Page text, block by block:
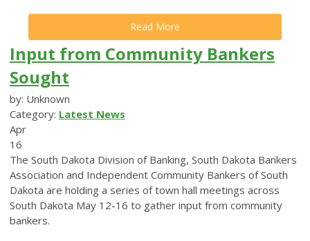
Read More
Input from Community Bankers
Sought
by: Unknown
Category: Latest News
Apr
16
The South Dakota Division of Banking, South Dakota Bankers
Association and Independent Community Bankers of South
Dakota are holding a series of town hall meetings across
South Dakota May 12-16 to gather input from community
bankers.